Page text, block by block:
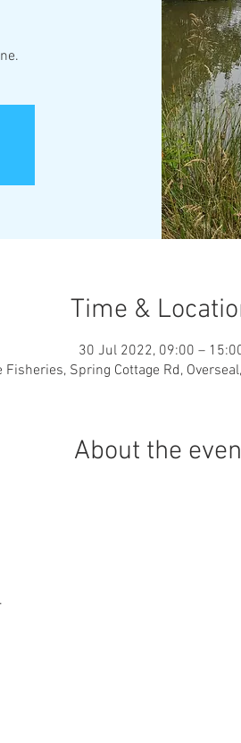
Time &
30 Jul 2022, 09:00 –
Fisheries, Spring Cottage Rd,
About the